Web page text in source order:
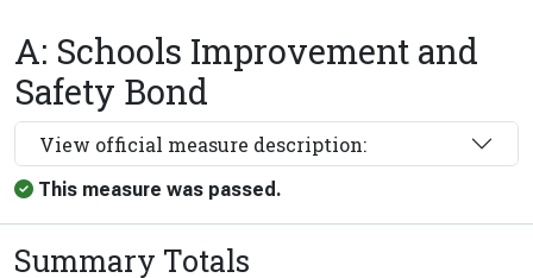
A: Schools Improvement and
Safety Bond
View official measure description:
This measure was passed.
Summary Totals